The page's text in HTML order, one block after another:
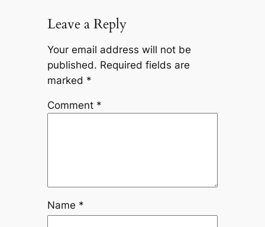
Leave a Reply
Your email address will not be
published. Required fields are
marked *
Comment *
Name *